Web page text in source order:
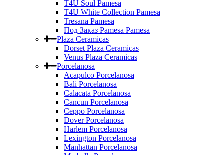
T4U Soul Pamesa
T4U White Collection Pamesa
Tresana Pamesa
Под Заказ Pamesa Pamesa
Plaza Ceramicas
Dorset Plaza Ceramicas
Venus Plaza Ceramicas
Porcelanosa
Acapulco Porcelanosa
Bali Porcelanosa
Calacata Porcelanosa
Cancun Porcelanosa
Ceppo Porcelanosa
Dover Porcelanosa
Harlem Porcelanosa
Lexington Porcelanosa
Manhattan Porcelanosa